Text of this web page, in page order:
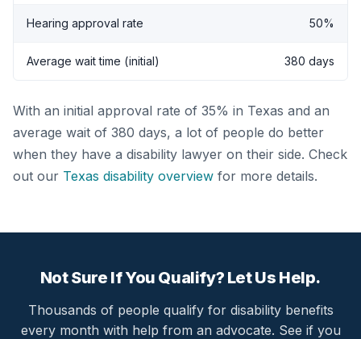
Hearing approval rate 50%
Average wait time (initial) 380 days
With an initial approval rate of 35% in Texas and an
average wait of 380 days, a lot of people do better
when they have a disability lawyer on their side. Check
out our Texas disability overview for more details.
Not Sure If You Qualify? Let Us Help.
Thousands of people qualify for disability benefits
every month with help from an advocate. See if you